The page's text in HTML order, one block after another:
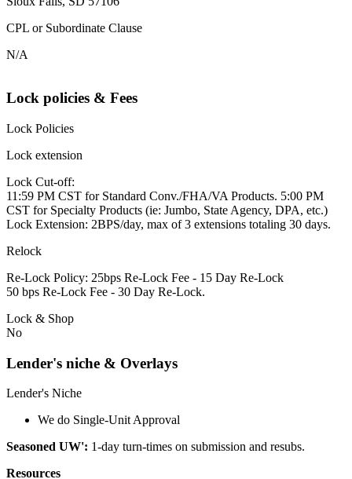
CPL or Subordinate Clause
N/A
Lock policies & Fees
Lock Policies
Lock extension
Lock Cut-off:
11:59 PM CST for Standard Conv./FHA/VA Products. 5:00 PM
CST for Specialty Products (ie: Jumbo, State Agency, DPA, etc.)
Lock Extension: 2BPS/day, max of 3 extensions totaling 30 days.
Relock
Re-Lock Policy: 25bps Re-Lock Fee - 15 Day Re-Lock
50 bps Re-Lock Fee - 30 Day Re-Lock.
Lock & Shop
No
Lender's niche & Overlays
Lender's Niche
We do Single-Unit Approval
Seasoned UW': 1-day turn-times on submission and resubs.
Resources